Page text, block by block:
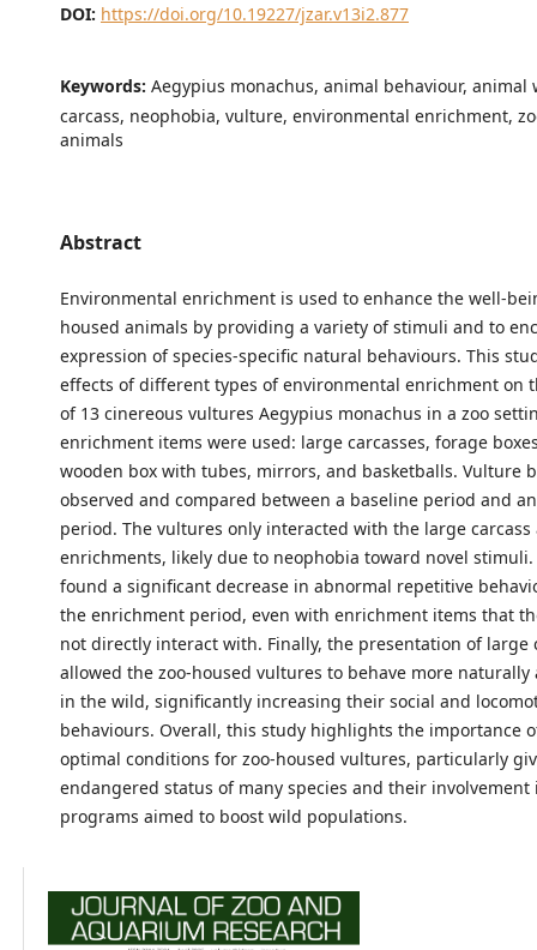
DOI: https://doi.org/10.19227/jzar.v13i2.877
Keywords: Aegypius monachus, animal behaviour, animal
carcass, neophobia, vulture, environmental enrichment,
animals
Abstract
Environmental enrichment is used to enhance the well-
housed animals by providing a variety of stimuli and to
expression of species-specific natural behaviours. This
effects of different types of environmental enrichment on
of 13 cinereous vultures Aegypius monachus in a zoo
enrichment items were used: large carcasses, forage
wooden box with tubes, mirrors, and basketballs. Vulture
observed and compared between a baseline period and
period. The vultures only interacted with the large
enrichments, likely due to neophobia toward novel stimuli.
found a significant decrease in abnormal repetitive
the enrichment period, even with enrichment items that
not directly interact with. Finally, the presentation of large
allowed the zoo-housed vultures to behave more naturally
in the wild, significantly increasing their social and
behaviours. Overall, this study highlights the importance
optimal conditions for zoo-housed vultures, particularly
endangered status of many species and their
programs aimed to boost wild populations.